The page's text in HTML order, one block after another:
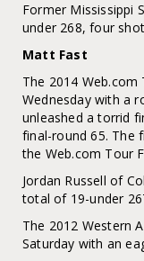
Former Mississippi
under 268, four
Matt Fast
The 2014
Wednesday with a
unleashed a torrid
final-round 65. The
the Web.com Tour
Jordan Russell of
total of 19-under
The 2012 Western
Saturday with an